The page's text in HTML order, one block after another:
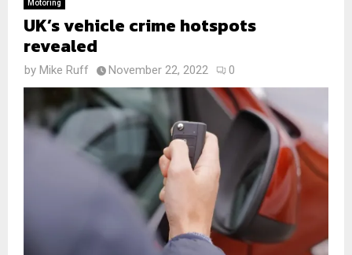
Motoring
UK’s vehicle crime hotspots
revealed
by Mike Ruff November 22, 2022 0